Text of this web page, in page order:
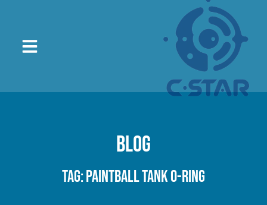
Blog
Tag: paintball tank O-ring